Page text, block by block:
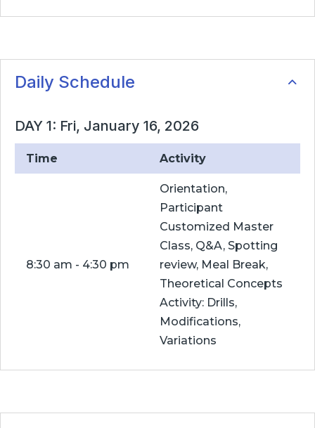
Daily Schedule
DAY 1: Fri, January 16, 2026
Time Activity
8:30 am - 4:30 pm
Orientation,
Participant
Customized Master
Class, Q&A, Spotting
review, Meal Break,
Theoretical Concepts
Activity: Drills,
Modifications,
Variations